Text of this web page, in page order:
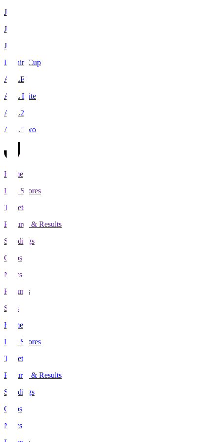
J1
J2
J3
Levain Cup
ACLE
ACL Elite
ACL2
ACL Two
Home
Live Scores
Tickets
Fixtures & Results
Standings
Clubs
News
Features
Stats
Home
Live Scores
Tickets
Fixtures & Results
Standings
Clubs
News